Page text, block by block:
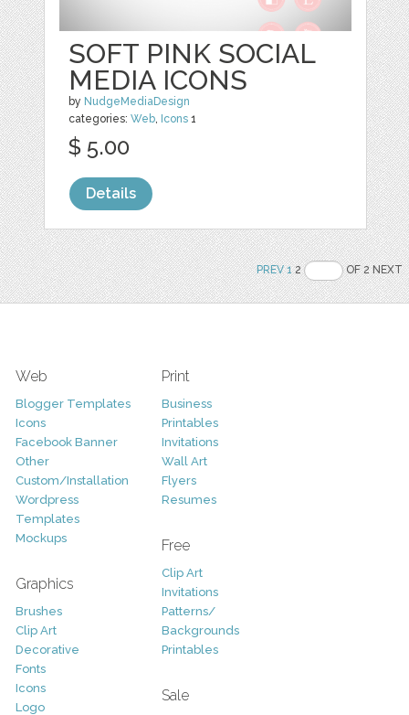
SOFT PINK SOCIAL
MEDIA ICONS
by NudgeMediaDesign
categories:Web, Icons 1
$ 5.00
Details
PREV 12 OF 2 NEXT
Web
Blogger Templates
Icons
Facebook Banner
Other
Custom/Installation
Wordpress
Templates
Mockups
Graphics
Brushes
Clip Art
Decorative
Fonts
Icons
Logo
Print
Business
Printables
Invitations
Wall Art
Flyers
Resumes
Free
Clip Art
Invitations
Patterns/
Backgrounds
Printables
Sale